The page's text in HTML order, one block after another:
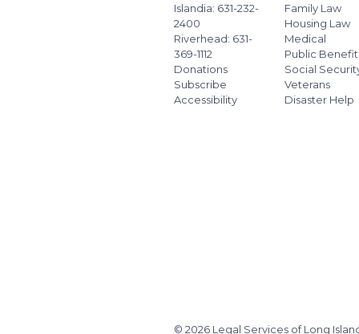
Islandia: 631-232-
2400
Riverhead: 631-
369-1112
Donations
Subscribe
Accessibility
Family Law
Housing Law
Medical
Public
Social
Veterans
Disaster Help
© 2026 Legal Services of Long